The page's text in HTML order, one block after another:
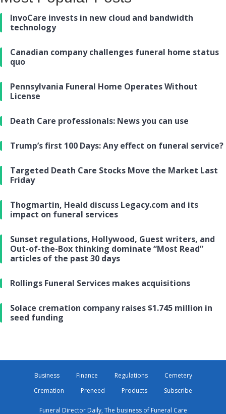
InvoCare invests in new cloud and bandwidth
technology
Canadian company challenges funeral home status
quo
Pennsylvania Funeral Home Operates Without
License
Death Care professionals: News you can use
Trump’s first 100 Days: Any effect on funeral service?
Targeted Death Care Stocks Move the Market Last
Friday
Thogmartin, Heald discuss Legacy.com and its
impact on funeral services
Sunset regulations, Hollywood, Guest writers, and
Out-of-the-Box thinking dominate “Most Read”
articles of the past 30 days
Rollings Funeral Services makes acquisitions
Solace cremation company raises $1.745 million in
seed funding
Business Finance Regulations
Cemetery
Cremation
Preneed Products Subscribe
Funeral Director Daily, The business of Funeral Care